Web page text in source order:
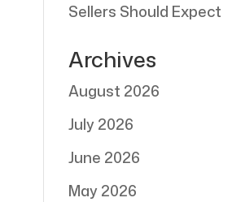
Sellers Should Expect
Archives
August 2026
July 2026
June 2026
May 2026